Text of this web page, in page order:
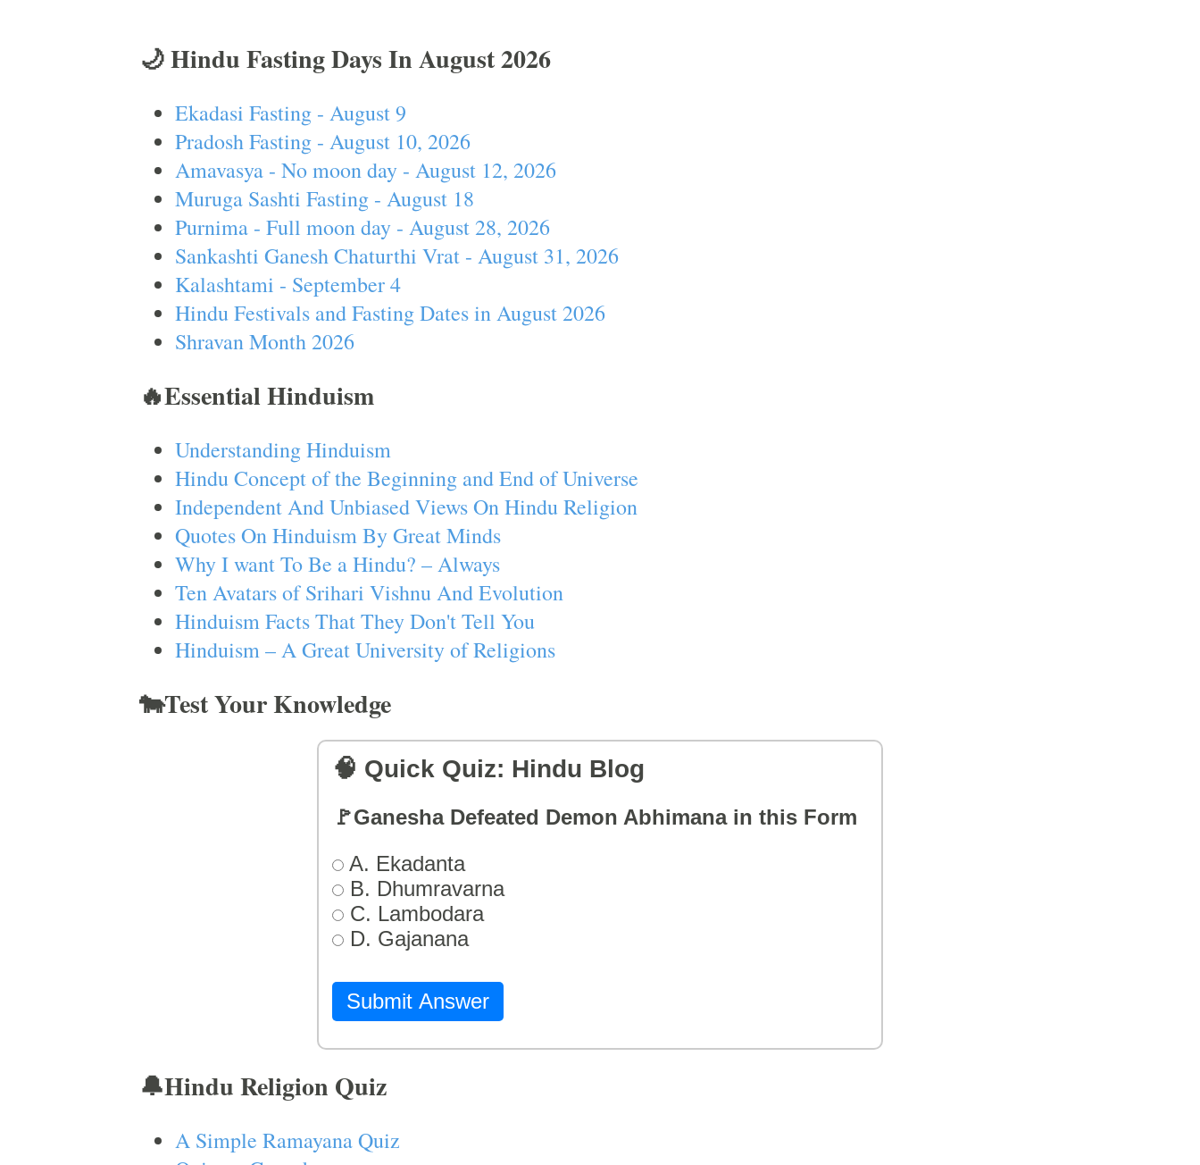
🌙 Hindu Fasting Days In August 2026
Ekadasi Fasting - August 9
Pradosh Fasting - August 10, 2026
Amavasya - No moon day - August 12, 2026
Muruga Sashti Fasting - August 18
Purnima - Full moon day - August 28, 2026
Sankashti Ganesh Chaturthi Vrat - August 31, 2026
Kalashtami - September 4
Hindu Festivals and Fasting Dates in August 2026
Shravan Month 2026
🔥Essential Hinduism
Understanding Hinduism
Hindu Concept of the Beginning and End of Universe
Independent And Unbiased Views On Hindu Religion
Quotes On Hinduism By Great Minds
Why I want To Be a Hindu? – Always
Ten Avatars of Srihari Vishnu And Evolution
Hinduism Facts That They Don't Tell You
Hinduism – A Great University of Religions
🐄Test Your Knowledge
🧠 Quick Quiz: Hindu Blog
🚩Ganesha Defeated Demon Abhimana in this Form
A. Ekadanta
B. Dhumravarna
C. Lambodara
D. Gajanana
Submit Answer
🔔Hindu Religion Quiz
A Simple Ramayana Quiz